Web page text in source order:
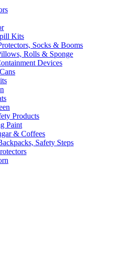
Kits
Socks & Booms
Rolls & Sponge
Devices
Products
Paint
& Coffees
Safety Steps